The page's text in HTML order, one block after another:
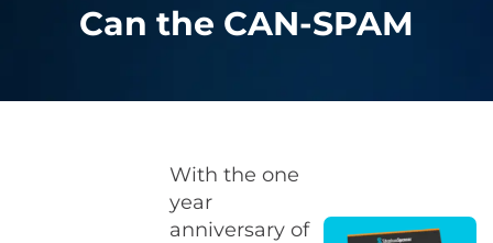
Can the CAN-SPAM
With the one
year
anniversary of